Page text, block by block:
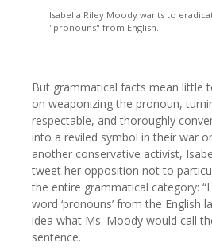
Isabella Riley Moody wants to
"pronouns" from English.
But grammatical facts mean little
on weaponizing the pronoun,
respectable, and thoroughly
into a reviled symbol in their war
another conservative activist,
tweet her opposition not to
the entire grammatical category:
word ‘pronouns’ from the English
idea what Ms. Moody would call
sentence.